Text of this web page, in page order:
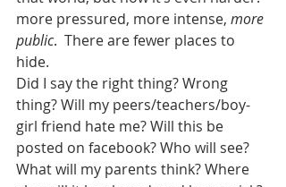
more pressured, more intense, more
public.  There are fewer places to
hide.
Did I say the right thing? Wrong
thing? Will my peers/teachers/boy-
girl friend hate me? Will this be
posted on facebook? Who will see?
What will my parents think? Where